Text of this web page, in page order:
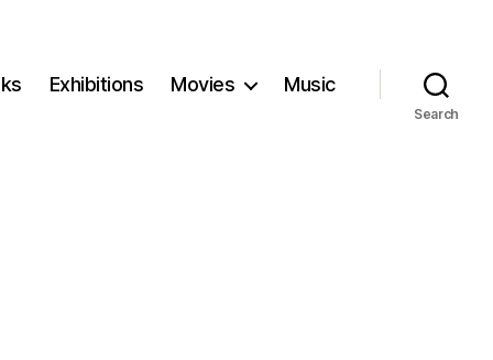
Exhibitions Movies Music
Search